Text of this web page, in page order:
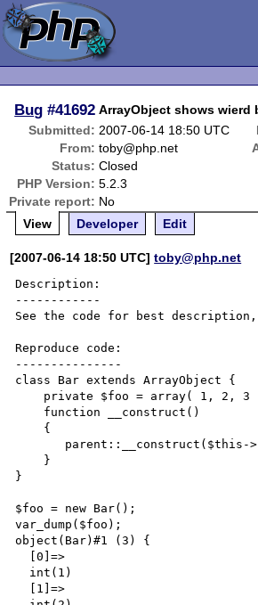
Bug #41692 ArrayObject shows
Submitted: 2007-06-14 18:50 UTC
From: toby@php.net
Status: Closed
PHP Version: 5.2.3
Private report: No
View
Developer Edit
[2007-06-14 18:50 UTC]toby@php.net
Description:
------------
See the code for best description,
Reproduce code:
---------------
class Bar extends ArrayObject {
}
$foo = new Bar();
var_dump($foo);
object(Bar)#1 (3) {